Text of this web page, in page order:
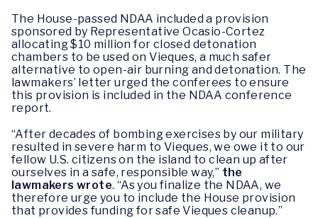
The House-passed NDAA included a provision
sponsored by Representative Ocasio-Cortez
allocating $10 million for closed detonation
chambers to be used on Vieques, a much safer
alternative to open-air burning and detonation. The
lawmakers’ letter urged the conferees to ensure
this provision is included in the NDAA conference
report.
“After decades of bombing exercises by our military
resulted in severe harm to Vieques, we owe it to our
fellow U.S. citizens on the island to clean up after
ourselves in a safe, responsible way,” the
lawmakers wrote. “As you finalize the NDAA, we
therefore urge you to include the House provision
that provides funding for safe Vieques cleanup.”